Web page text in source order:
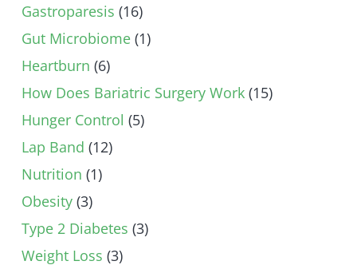
Gastroparesis (16)
Gut Microbiome (1)
Heartburn (6)
How Does Bariatric Surgery Work (15)
Hunger Control (5)
Lap Band (12)
Nutrition (1)
Obesity (3)
Type 2 Diabetes (3)
Weight Loss (3)